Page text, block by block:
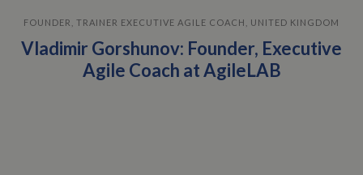
FOUNDER, TRAINER EXECUTIVE AGILE COACH, UNITED KINGDOM
Vladimir Gorshunov: Founder, Executive
Agile Coach at AgileLAB